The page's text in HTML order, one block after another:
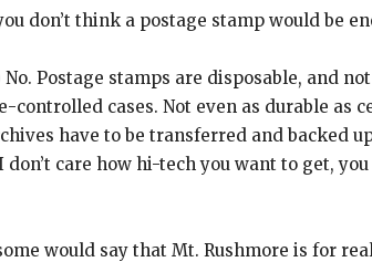
don’t think a postage stamp would be
No. Postage stamps are disposable, and
controlled cases. Not even as durable as
have to be transferred and backed
care how hi-tech you want to get,
would say that Mt. Rushmore is for